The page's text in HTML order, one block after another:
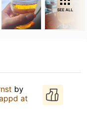
SEE ALL
by
at